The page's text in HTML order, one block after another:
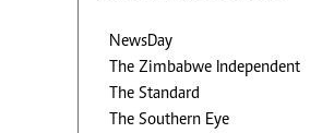
NewsDay
The Zimbabwe Independent
The Standard
The Southern Eye